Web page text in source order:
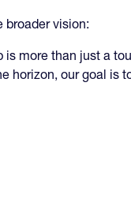
broader vision:
is more than just a
horizon, our goal is